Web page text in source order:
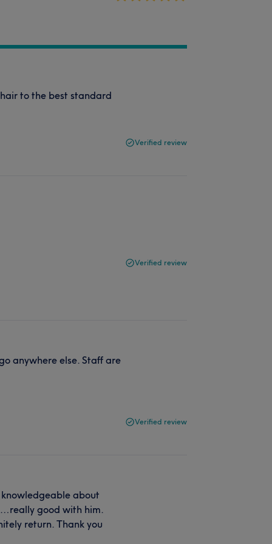
to the best standard
Verified review
Verified review
anywhere else. Staff are
Verified review
about
good with him.
return. Thank you